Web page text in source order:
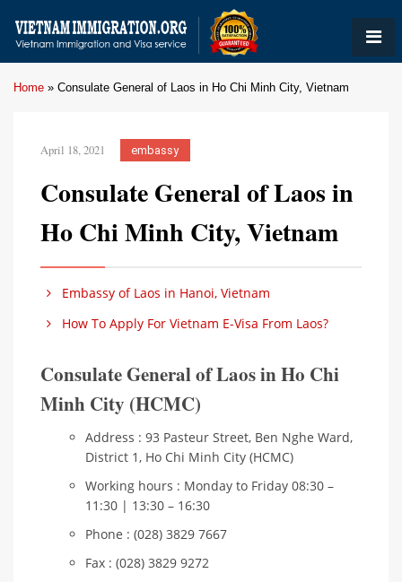
Home » Consulate General of Laos in Ho Chi Minh City, Vietnam
April 18, 2021 embassy
Consulate General of Laos in
Ho Chi Minh City, Vietnam
Embassy of Laos in Hanoi, Vietnam
How To Apply For Vietnam E-Visa From Laos?
Consulate General of Laos in Ho Chi
Minh City (HCMC)
Address : 93 Pasteur Street, Ben Nghe Ward,
District 1, Ho Chi Minh City (HCMC)
Working hours : Monday to Friday 08:30 –
11:30 | 13:30 – 16:30
Phone : (028) 3829 7667
Fax : (028) 3829 9272